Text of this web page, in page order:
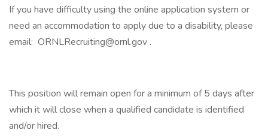
If you have difficulty using the online application system or
need an accommodation to apply due to a disability, please
email: ORNLRecruiting@ornl.gov .
This position will remain open for a minimum of 5 days after
which it will close when a qualified candidate is identified
and/or hired.